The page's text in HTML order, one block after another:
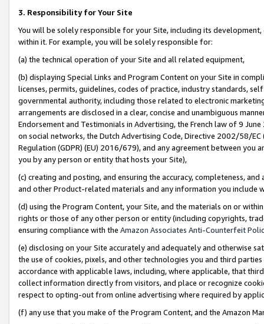
3. Responsibility for Your Site
You will be solely responsible for your Site, including its
within it. For example, you will be solely responsible for:
(a) the technical operation of your Site and all related equipment,
(b) displaying Special Links and Program Content on your Site in
licenses, permits, guidelines, codes of practice, industry standards,
governmental authority, including those related to electronic
arrangements are disclosed in a clear, concise and unambiguous
Endorsement and Testimonials in Advertising, the French law of 9
on social networks, the Dutch Advertising Code, Directive 2002/58/
Regulation (GDPR) (EU) 2016/679), and any agreement between
you by any person or entity that hosts your Site),
(c) creating and posting, and ensuring the accuracy, completeness,
and other Product-related materials and any information you include
(d) using the Program Content, your Site, and the materials on or
rights or those of any other person or entity (including copyrights,
ensuring compliance with the Amazon Associates Anti-Counterfeit
(e) disclosing on your Site accurately and adequately and otherwise
the use of cookies, pixels, and other technologies you and third
accordance with applicable laws, including, where applicable, that
collect information directly from visitors, and place or recognize
respect to opting-out from online advertising where required by
(f) any use that you make of the Program Content, and the Amazon